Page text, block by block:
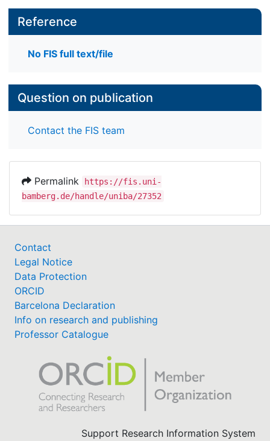
Reference
No FIS full text/file
Question on publication
Contact the FIS team
Permalink
https://fis.uni-
bamberg.de/handle/uniba/27352
Contact
Legal Notice
Data Protection
ORCID
Barcelona Declaration
Info on research and publishing
Professor Catalogue
Support Research Information System